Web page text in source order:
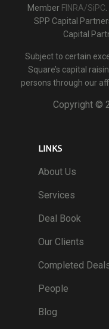
Member FINRA/SiPC
SPP Capital
Capital
Subject to certain
Square’s capital
persons through our
Copyright ©
LINKS
About Us
Services
Deal Book
Our Clients
Completed
People
Blog